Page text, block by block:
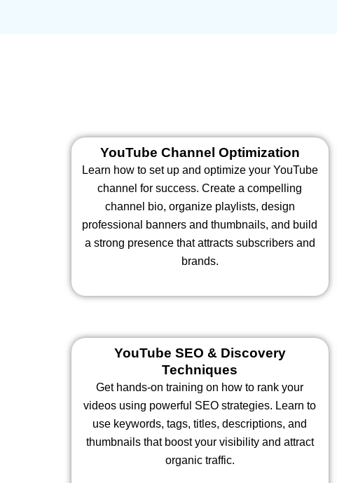
YouTube Channel Optimization
Learn how to set up and optimize your YouTube
channel for success. Create a compelling
channel bio, organize playlists, design
professional banners and thumbnails, and build
a strong presence that attracts subscribers and
brands.
YouTube SEO & Discovery
Techniques
Get hands-on training on how to rank your
videos using powerful SEO strategies. Learn to
use keywords, tags, titles, descriptions, and
thumbnails that boost your visibility and attract
organic traffic.